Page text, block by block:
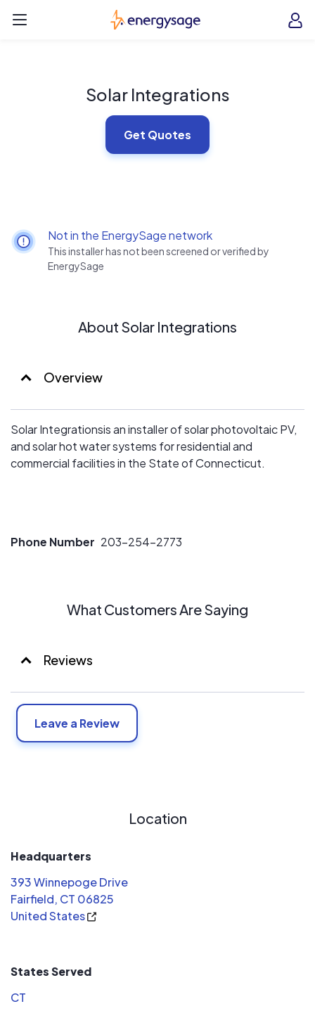
EnergySage
Solar Integrations
Get Quotes
Not in the EnergySage network
This installer has not been screened or verified by
EnergySage
About Solar Integrations
Overview
Solar Integrationsis an installer of solar photovoltaic PV,
and solar hot water systems for residential and
commercial facilities in the State of Connecticut.
Phone Number 203-254-2773
What Customers Are Saying
Reviews
Leave a Review
Location
Headquarters
393 Winnepoge Drive
Fairfield, CT 06825
United States
States Served
CT